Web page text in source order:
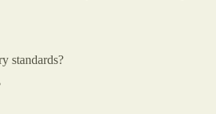
standards?